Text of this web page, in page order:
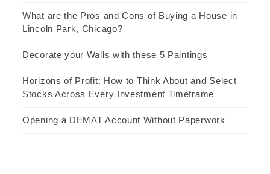
What are the Pros and Cons of Buying a House in
Lincoln Park, Chicago?
Decorate your Walls with these 5 Paintings
Horizons of Profit: How to Think About and Select
Stocks Across Every Investment Timeframe
Opening a DEMAT Account Without Paperwork